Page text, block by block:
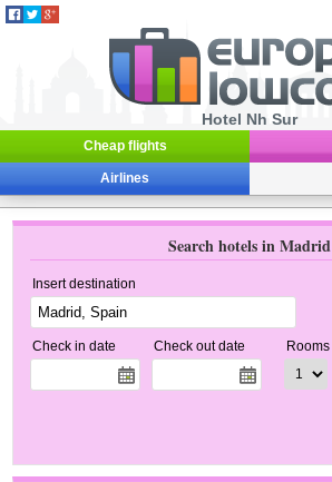
Hotel Nh Sur
Cheap flights
Airlines
Search hotels in Madrid
Insert destination
Check in date Check out date Rooms